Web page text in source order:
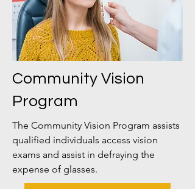
Community Vision
Program
The Community Vision Program assists
qualified individuals access vision
exams and assist in defraying the
expense of glasses.